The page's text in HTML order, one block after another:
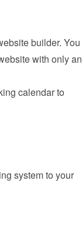
builder. You
with only an
calendar to
system to your